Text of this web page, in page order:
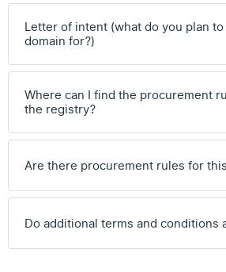
Letter of intent (what do you plan
domain for?)
Where can I find the procurement
the registry?
Are there procurement rules for
Do additional terms and conditions